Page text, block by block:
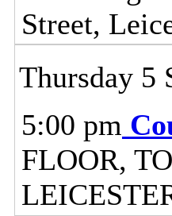
Street,
Thursday 5
5:00 pm
FLOOR,